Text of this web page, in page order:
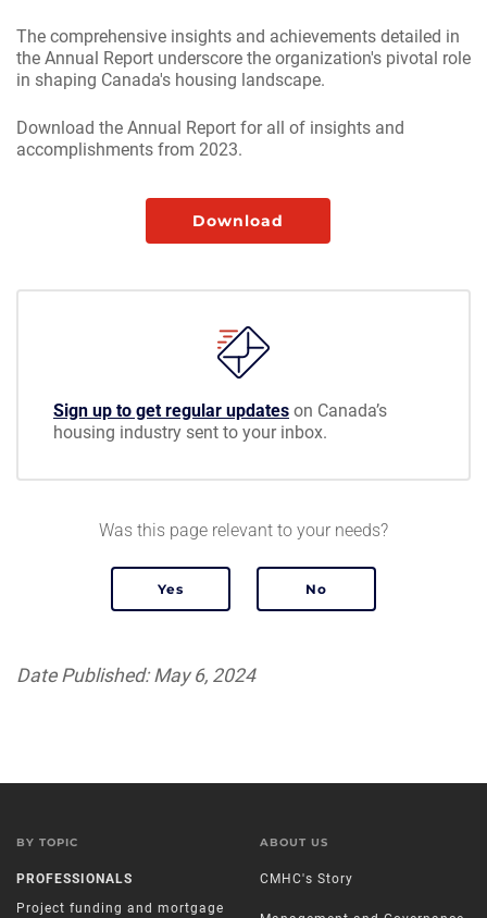
The comprehensive insights and achievements detailed in
the Annual Report underscore the organization's pivotal role
in shaping Canada's housing landscape.
Download the Annual Report for all of insights and
accomplishments from 2023.
Download
Sign up to get regular updates on Canada’s
housing industry sent to your inbox.
Was this page relevant to your needs?
Date Published: May 6, 2024
BY TOPIC
PROFESSIONALS
Project funding and mortgage
ABOUT US
CMHC's Story